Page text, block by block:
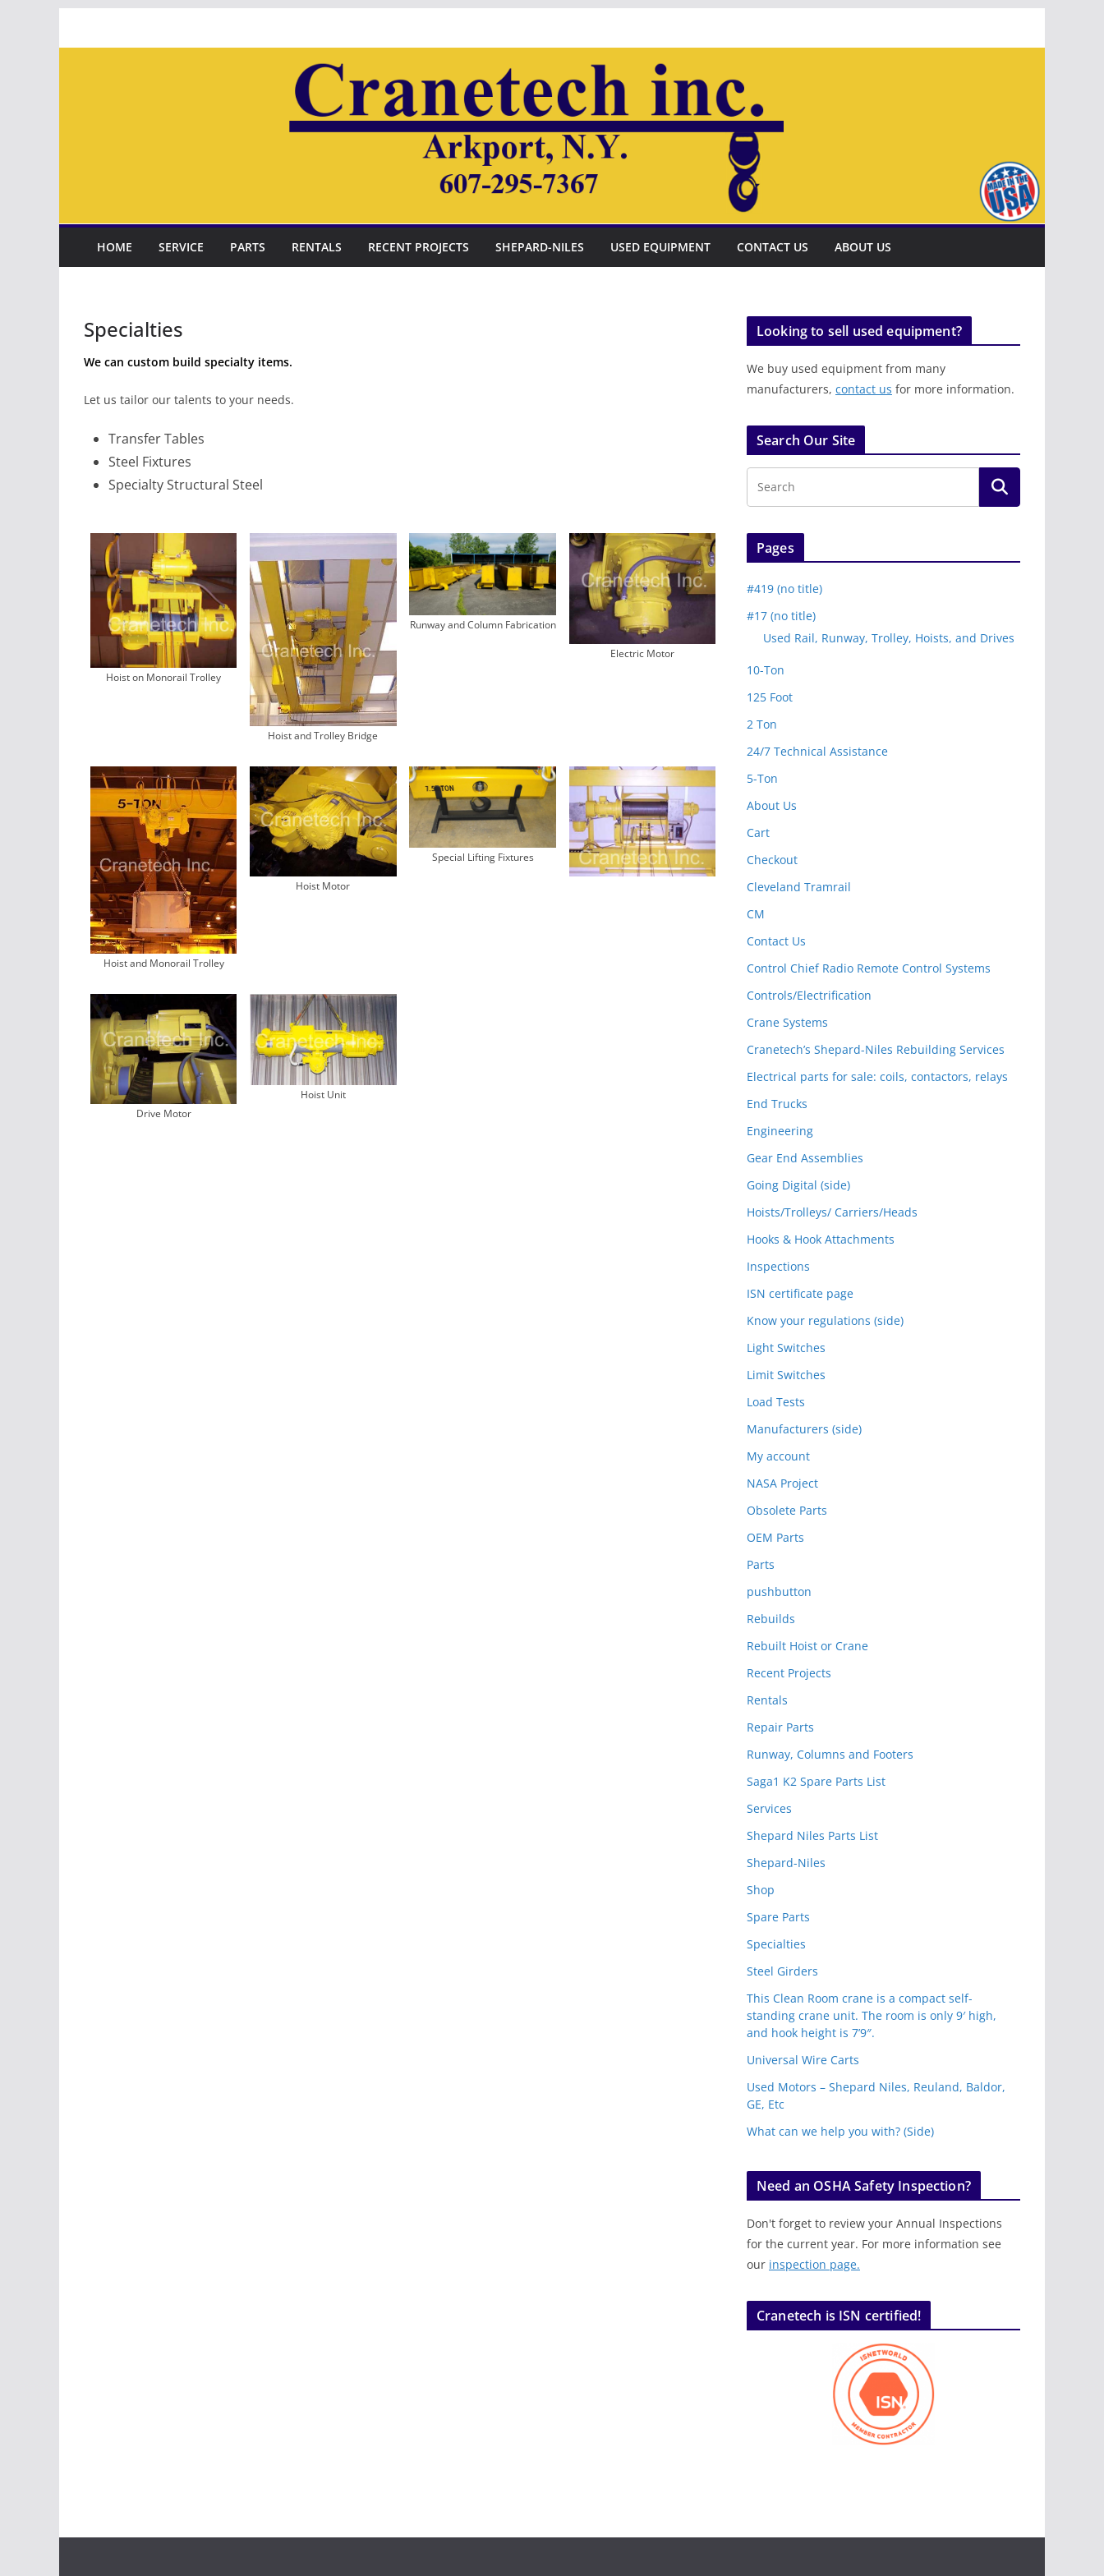
HOME SERVICE PARTS RENTALS RECENT PROJECTS SHEPARD-NILES USED EQUIPMENT CONTACT US ABOUT US
Specialties
We can custom build specialty items.
Let us tailor our talents to your needs.
Transfer Tables
Steel Fixtures
Specialty Structural Steel
Hoist on Monorail Trolley
Hoist and Trolley Bridge
Runway and Column Fabrication
Electric Motor
Hoist and Monorail Trolley
Hoist Motor
Special Lifting Fixtures
Drive Motor
Hoist Unit
Looking to sell used equipment?
We buy used equipment from many
manufacturers, contact us for more information.
Search Our Site
Pages
#419 (no title)
#17 (no title)
Used Rail, Runway, Trolley, Hoists, and Drives
10-Ton
125 Foot
2 Ton
24/7 Technical Assistance
5-Ton
About Us
Cart
Checkout
Cleveland Tramrail
CM
Contact Us
Control Chief Radio Remote Control Systems
Controls/Electrification
Crane Systems
Cranetech’s Shepard-Niles Rebuilding Services
Electrical parts for sale: coils, contactors, relays
End Trucks
Engineering
Gear End Assemblies
Going Digital (side)
Hoists/Trolleys/ Carriers/Heads
Hooks & Hook Attachments
Inspections
ISN certificate page
Know your regulations (side)
Light Switches
Limit Switches
Load Tests
Manufacturers (side)
My account
NASA Project
Obsolete Parts
OEM Parts
Parts
pushbutton
Rebuilds
Rebuilt Hoist or Crane
Recent Projects
Rentals
Repair Parts
Runway, Columns and Footers
Saga1 K2 Spare Parts List
Services
Shepard Niles Parts List
Shepard-Niles
Shop
Spare Parts
Specialties
Steel Girders
This Clean Room crane is a compact self-
standing crane unit. The room is only 9′ high,
and hook height is 7’9″.
Universal Wire Carts
Used Motors – Shepard Niles, Reuland, Baldor,
GE, Etc
What can we help you with? (Side)
Need an OSHA Safety Inspection?
Don't forget to review your Annual Inspections
for the current year. For more information see
our inspection page.
Cranetech is ISN certified!